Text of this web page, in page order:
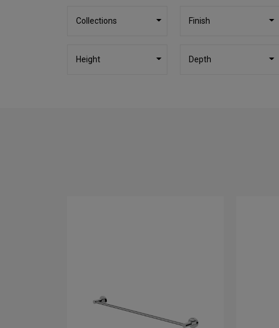
Collections Finish
Height Depth